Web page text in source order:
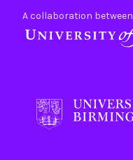
A collaboration between